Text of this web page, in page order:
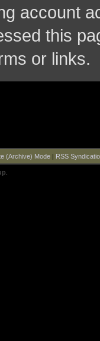
account
this
or links.
(Archive) Mode| RSS